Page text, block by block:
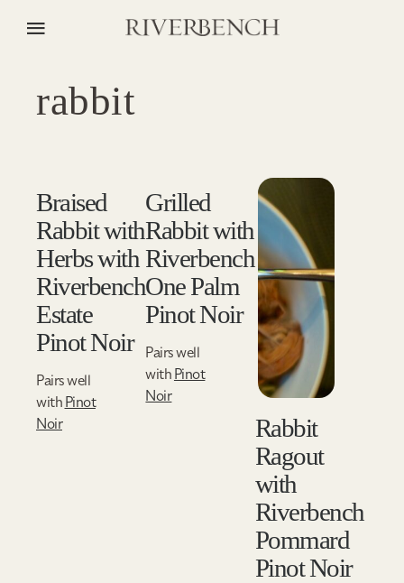
rabbit
Braised
Rabbit with
Herbs with
Riverbench
Estate
Pinot Noir
Pairs well
withPinot
Noir
Grilled
Rabbit with
Riverbench
One Palm
Pinot Noir
Pairs well
withPinot
Noir
Rabbit
Ragout
with
Riverbench
Pommard
Pinot Noir